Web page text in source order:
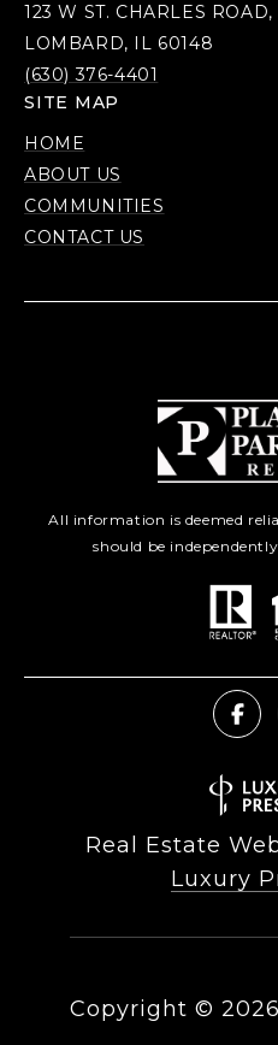
123 W ST. CHARLES
LOMBARD, IL 60148
(630) 376-4401
SITE MAP
HOME
ABOUT US
COMMUNITIES
CONTACT US
All information is deemed
should be
Real Estate
Luxury
Copyright © 2026